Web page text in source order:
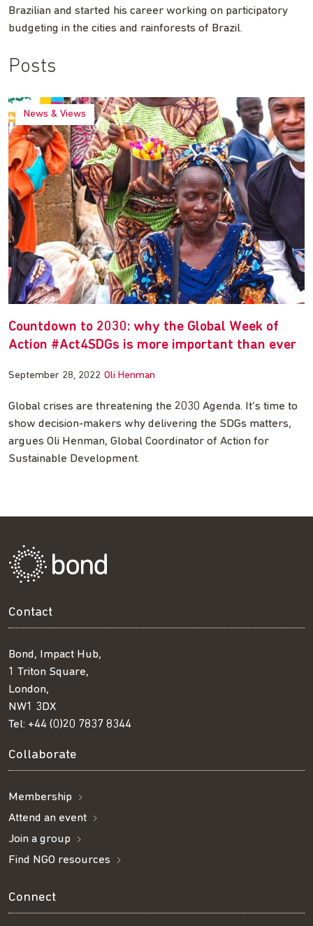
Brazilian and started his career working on participatory
budgeting in the cities and rainforests of Brazil.
Posts
News & Views
Countdown to 2030: why the Global Week of
Action #Act4SDGs is more important than ever
September 28, 2022 Oli Henman
Global crises are threatening the 2030 Agenda. It’s time to
show decision-makers why delivering the SDGs matters,
argues Oli Henman, Global Coordinator of Action for
Sustainable Development.
Contact
Bond, Impact Hub,
1 Triton Square,
London,
NW1 3DX
Tel: +44 (0)20 7837 8344
Collaborate
Membership
Attend an event
Join a group
Find NGO resources
Connect